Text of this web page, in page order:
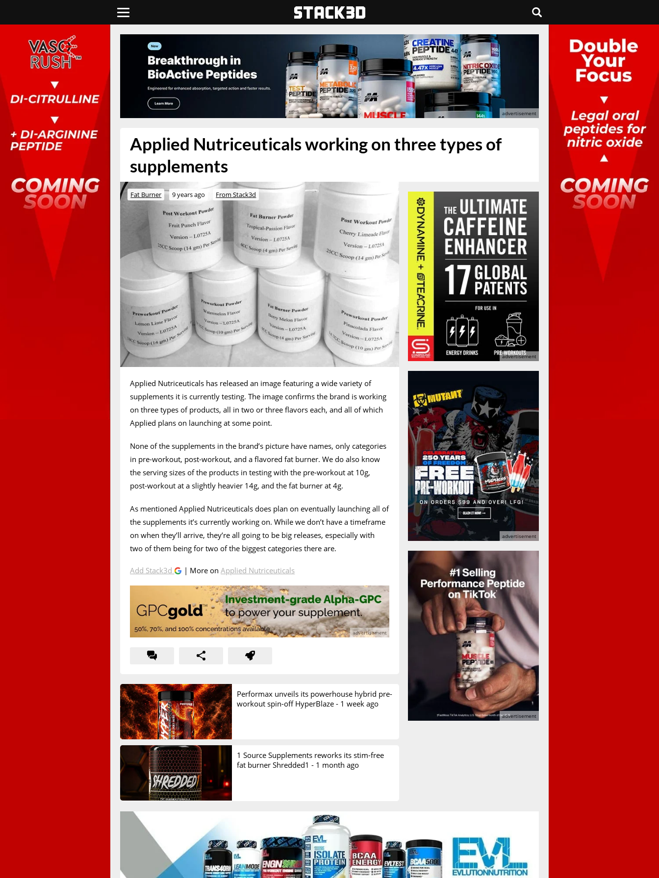
Applied Nutriceuticals working on three types of
supplements
Fat Burner 9 years ago From Stack3d
Applied Nutriceuticals has released an image featuring a wide variety of
supplements it is currently testing. The image confirms the brand is working
on three types of products, all in two or three flavors each, and all of which
Applied plans on launching at some point.
None of the supplements in the brand’s picture have names, only categories
in pre-workout, post-workout, and a flavored fat burner. We do also know
the serving sizes of the products in testing with the pre-workout at 10g,
post-workout at a slightly heavier 14g, and the fat burner at 4g.
As mentioned Applied Nutriceuticals does plan on eventually launching all of
the supplements it’s currently working on. While we don’t have a timeframe
on when they’ll arrive, they’re all going to be big releases, especially with
two of them being for two of the biggest categories there are.
Add Stack3d | More onApplied Nutriceuticals
Performax unveils its powerhouse hybrid pre-
workout spin-off HyperBlaze - 1 week ago
1 Source Supplements reworks its stim-free
fat burner Shredded1 - 1 month ago